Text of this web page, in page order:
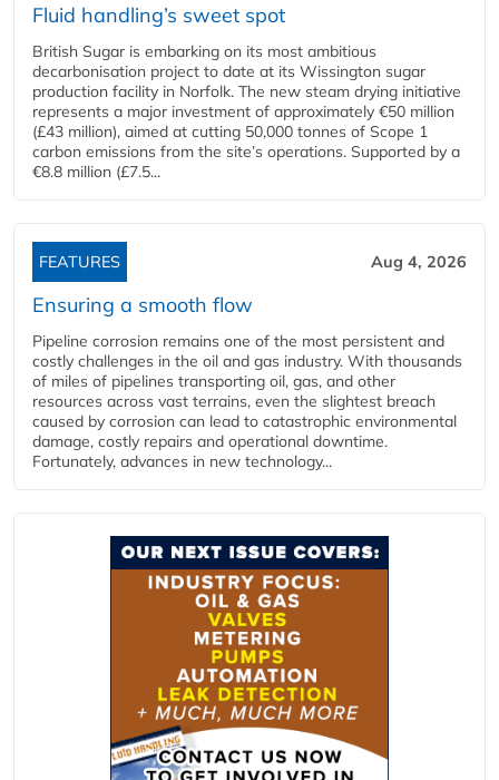
Fluid handling’s sweet spot
British Sugar is embarking on its most ambitious
decarbonisation project to date at its Wissington sugar
production facility in Norfolk. The new steam drying initiative
represents a major investment of approximately €50 million
(£43 million), aimed at cutting 50,000 tonnes of Scope 1
carbon emissions from the site’s operations. Supported by a
€8.8 million (£7.5...
FEATURES Aug 4, 2026
Ensuring a smooth flow
Pipeline corrosion remains one of the most persistent and
costly challenges in the oil and gas industry. With thousands
of miles of pipelines transporting oil, gas, and other
resources across vast terrains, even the slightest breach
caused by corrosion can lead to catastrophic environmental
damage, costly repairs and operational downtime.
Fortunately, advances in new technology...